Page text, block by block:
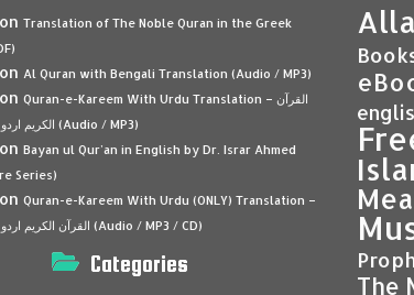
on Translation of The Noble Quran in the Greek
on Al Quran with Bengali Translation (Audio / MP3)
on Quran-e-Kareem With Urdu Translation – القرآن
الكريم اردو ترجمہ کے ساتھ (Audio / MP3)
on Bayan ul Qur’an in English by Dr. Israr Ahmed
Series)
on Quran-e-Kareem With Urdu (ONLY) Translation –
القرآن الكريم اردو ترجمہ کے ساتھ (Audio / MP3 / CD)
Categories
The